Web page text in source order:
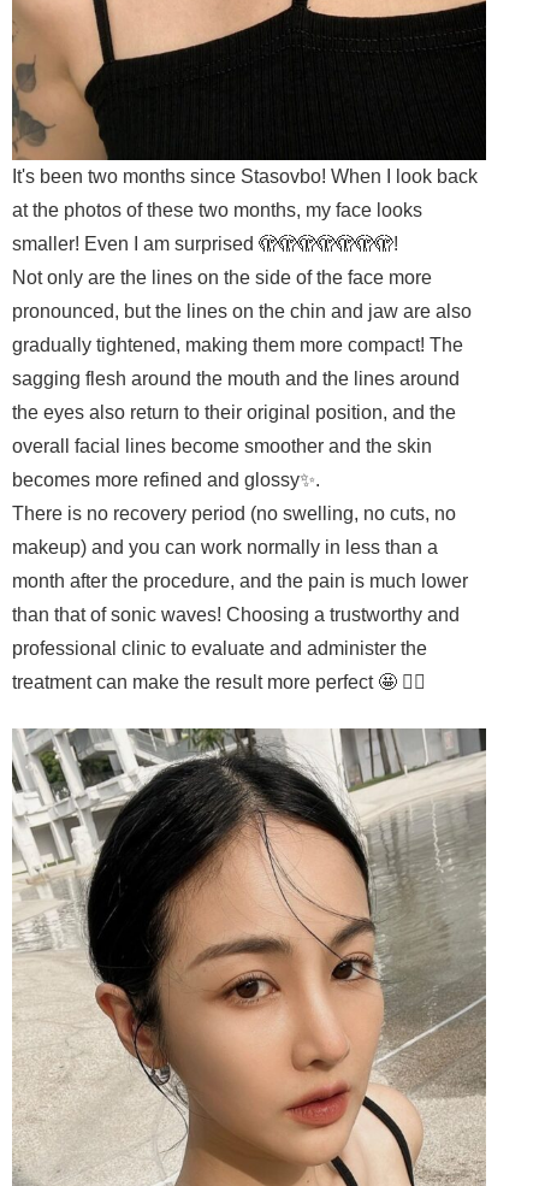
It's been two months since Stasovbo! When I look back
at the photos of these two months, my face looks
smaller! Even I am surprised 🫣🫣🫣🫣🫣🫣🫣!
Not only are the lines on the side of the face more
pronounced, but the lines on the chin and jaw are also
gradually tightened, making them more compact! The
sagging flesh around the mouth and the lines around
the eyes also return to their original position, and the
overall facial lines become smoother and the skin
becomes more refined and glossy✨.
There is no recovery period (no swelling, no cuts, no
makeup) and you can work normally in less than a
month after the procedure, and the pain is much lower
than that of sonic waves! Choosing a trustworthy and
professional clinic to evaluate and administer the
treatment can make the result more perfect 🤩 👍🏻